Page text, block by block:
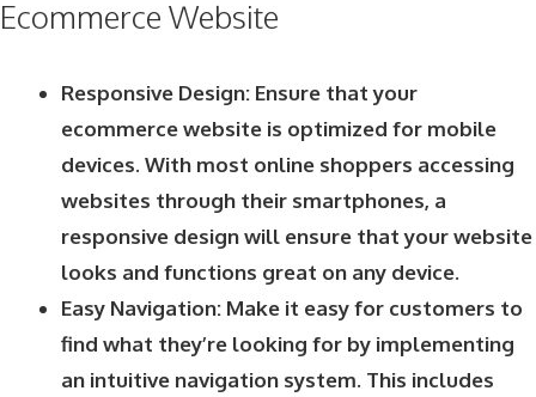
Ecommerce Website
Responsive Design: Ensure that your
ecommerce website is optimized for mobile
devices. With most online shoppers accessing
websites through their smartphones, a
responsive design will ensure that your website
looks and functions great on any device.
Easy Navigation: Make it easy for customers to
find what they’re looking for by implementing
an intuitive navigation system. This includes